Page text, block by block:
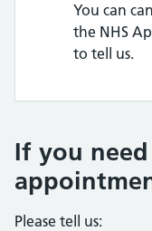
You can
the NHS
to tell us.
If you
Please tell us: